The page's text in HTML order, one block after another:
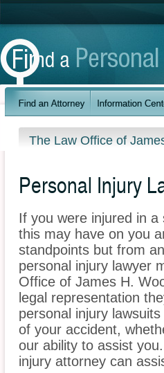
The Law Office of
Personal Injury
If you were injured in
this may have on you
standpoints but from
personal injury lawyer
Office of James H.
legal representation
personal injury
of your accident,
our ability to assist
injury attorney can